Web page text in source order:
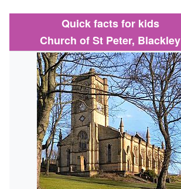
Quick facts for kids
Church of St Peter, Blackley